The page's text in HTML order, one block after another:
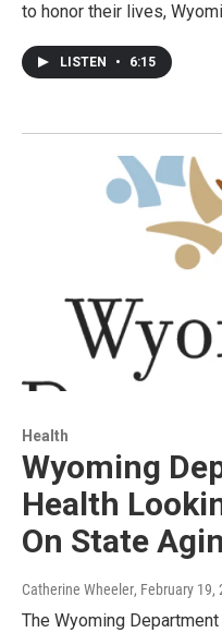
to honor their lives,
LISTEN • 6:15
Health
Wyoming
Health
On State
Catherine Wheeler, February 19,
The Wyoming